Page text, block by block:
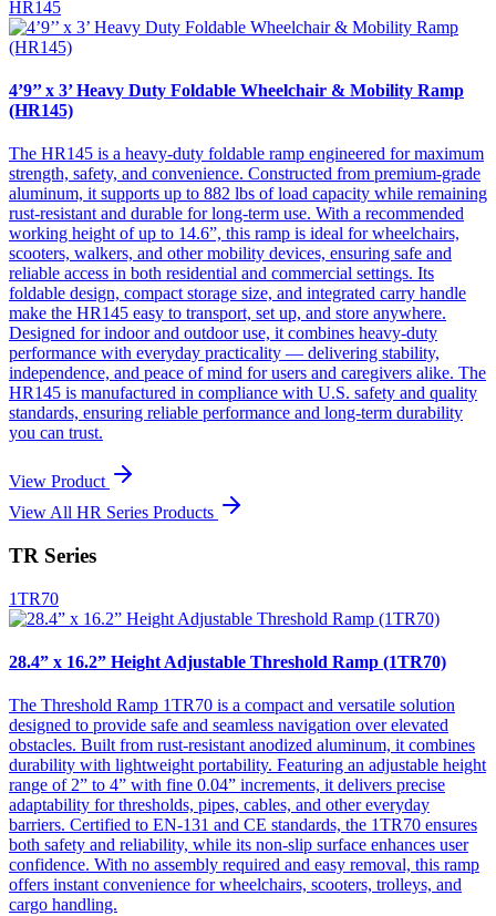
HR145
4’9’’ x 3’ Heavy Duty Foldable Wheelchair & Mobility Ramp
(HR145)
The HR145 is a heavy-duty foldable ramp engineered for maximum
strength, safety, and convenience. Constructed from premium-grade
aluminum, it supports up to 882 lbs of load capacity while remaining
rust-resistant and durable for long-term use. With a recommended
working height of up to 14.6”, this ramp is ideal for wheelchairs,
scooters, walkers, and other mobility devices, ensuring safe and
reliable access in both residential and commercial settings. Its
foldable design, compact storage size, and integrated carry handle
make the HR145 easy to transport, set up, and store anywhere.
Designed for indoor and outdoor use, it combines heavy-duty
performance with everyday practicality — delivering stability,
independence, and peace of mind for users and caregivers alike. The
HR145 is manufactured in compliance with U.S. safety and quality
standards, ensuring reliable performance and long-term durability
you can trust.
View Product
View All HR Series Products
TR Series
1TR70
28.4” x 16.2” Height Adjustable Threshold Ramp (1TR70)
The Threshold Ramp 1TR70 is a compact and versatile solution
designed to provide safe and seamless navigation over elevated
obstacles. Built from rust-resistant anodized aluminum, it combines
durability with lightweight portability. Featuring an adjustable height
range of 2” to 4” with fine 0.04” increments, it delivers precise
adaptability for thresholds, pipes, cables, and other everyday
barriers. Certified to EN-131 and CE standards, the 1TR70 ensures
both safety and reliability, while its non-slip surface enhances user
confidence. With no assembly required and easy removal, this ramp
offers instant convenience for wheelchairs, scooters, trolleys, and
cargo handling.